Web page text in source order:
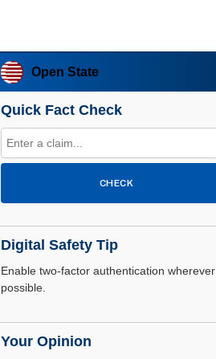
Open State
Quick Fact Check
CHECK
Digital Safety Tip
Enable two-factor authentication wherever
possible.
Your Opinion